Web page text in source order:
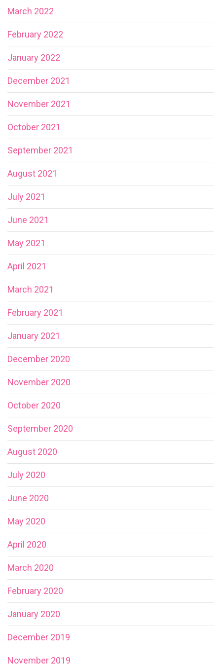
March 2022
February 2022
January 2022
December 2021
November 2021
October 2021
September 2021
August 2021
July 2021
June 2021
May 2021
April 2021
March 2021
February 2021
January 2021
December 2020
November 2020
October 2020
September 2020
August 2020
July 2020
June 2020
May 2020
April 2020
March 2020
February 2020
January 2020
December 2019
November 2019